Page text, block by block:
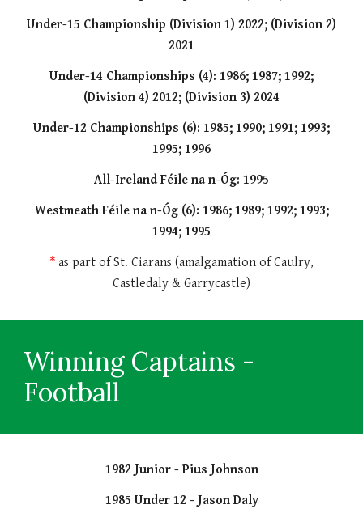
Under-15 Championship (Division 1) 2022; (Division 2)
2021
Under-14 Championships (4): 1986; 1987; 1992;
(Division 4) 2012; (Division 3) 2024
Under-12 Championships (6): 1985; 1990; 1991; 1993;
1995; 1996
All-Ireland Féile na n-Óg: 1995
Westmeath Féile na n-Óg (6): 1986; 1989; 1992; 1993;
1994; 1995
* as part of St. Ciarans (amalgamation of Caulry,
Castledaly & Garrycastle)
Winning Captains -
Football
1982 Junior - Pius Johnson
1985 Under 12 - Jason Daly